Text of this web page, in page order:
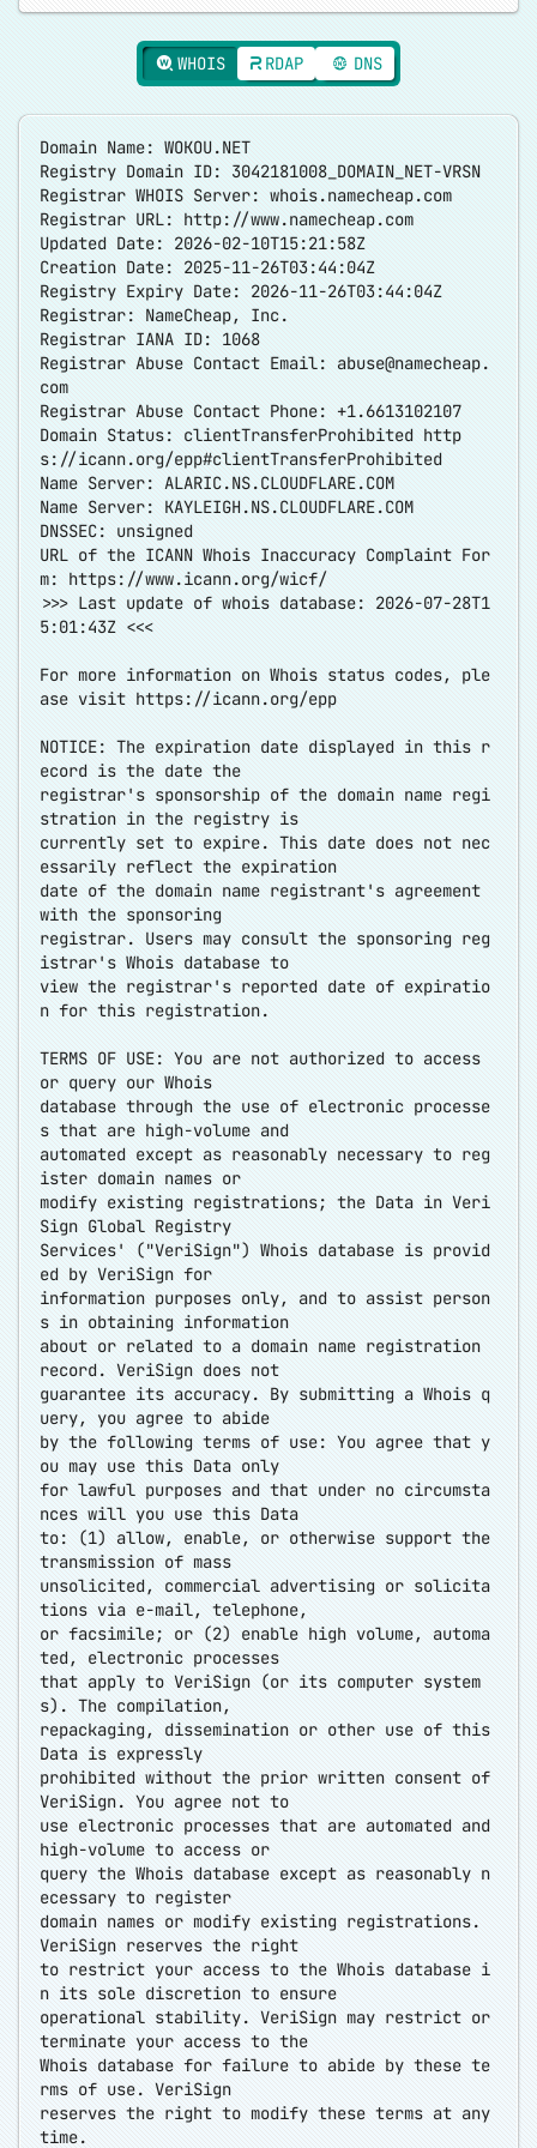
WHOIS RDAP DNS
Domain Name: WOKOU.NET
Registry Domain ID: 3042181008_DOMAIN_NET-VRSN
Registrar WHOIS Server: whois.namecheap.com
Registrar URL: http://www.namecheap.com
Updated Date: 2026-02-10T15:21:58Z
Creation Date: 2025-11-26T03:44:04Z
Registry Expiry Date: 2026-11-26T03:44:04Z
Registrar: NameCheap, Inc.
Registrar IANA ID: 1068
Registrar Abuse Contact Email: abuse@namecheap.
com
Registrar Abuse Contact Phone: +1.6613102107
Domain Status: clientTransferProhibited http
s://icann.org/epp#clientTransferProhibited
Name Server: ALARIC.NS.CLOUDFLARE.COM
Name Server: KAYLEIGH.NS.CLOUDFLARE.COM
DNSSEC: unsigned
URL of the ICANN Whois Inaccuracy Complaint For
m: https://www.icann.org/wicf/
>>> Last update of whois database: 2026-07-28T1
5:01:43Z <<<
For more information on Whois status codes, ple
ase visit https://icann.org/epp
NOTICE: The expiration date displayed in this r
ecord is the date the
registrar's sponsorship of the domain name regi
stration in the registry is
currently set to expire. This date does not nec
essarily reflect the expiration
date of the domain name registrant's agreement
with the sponsoring
registrar. Users may consult the sponsoring reg
istrar's Whois database to
view the registrar's reported date of expiratio
n for this registration.
TERMS OF USE: You are not authorized to access
or query our Whois
database through the use of electronic processe
s that are high-volume and
automated except as reasonably necessary to reg
ister domain names or
modify existing registrations; the Data in Veri
Sign Global Registry
Services' ("VeriSign") Whois database is provid
ed by VeriSign for
information purposes only, and to assist person
s in obtaining information
about or related to a domain name registration
record. VeriSign does not
guarantee its accuracy. By submitting a Whois q
uery, you agree to abide
by the following terms of use: You agree that y
ou may use this Data only
for lawful purposes and that under no circumsta
nces will you use this Data
to: (1) allow, enable, or otherwise support the
transmission of mass
unsolicited, commercial advertising or solicita
tions via e-mail, telephone,
or facsimile; or (2) enable high volume, automa
ted, electronic processes
that apply to VeriSign (or its computer system
s). The compilation,
repackaging, dissemination or other use of this
Data is expressly
prohibited without the prior written consent of
VeriSign. You agree not to
use electronic processes that are automated and
high-volume to access or
query the Whois database except as reasonably n
ecessary to register
domain names or modify existing registrations.
VeriSign reserves the right
to restrict your access to the Whois database i
n its sole discretion to ensure
operational stability. VeriSign may restrict or
terminate your access to the
Whois database for failure to abide by these te
rms of use. VeriSign
reserves the right to modify these terms at any
time.